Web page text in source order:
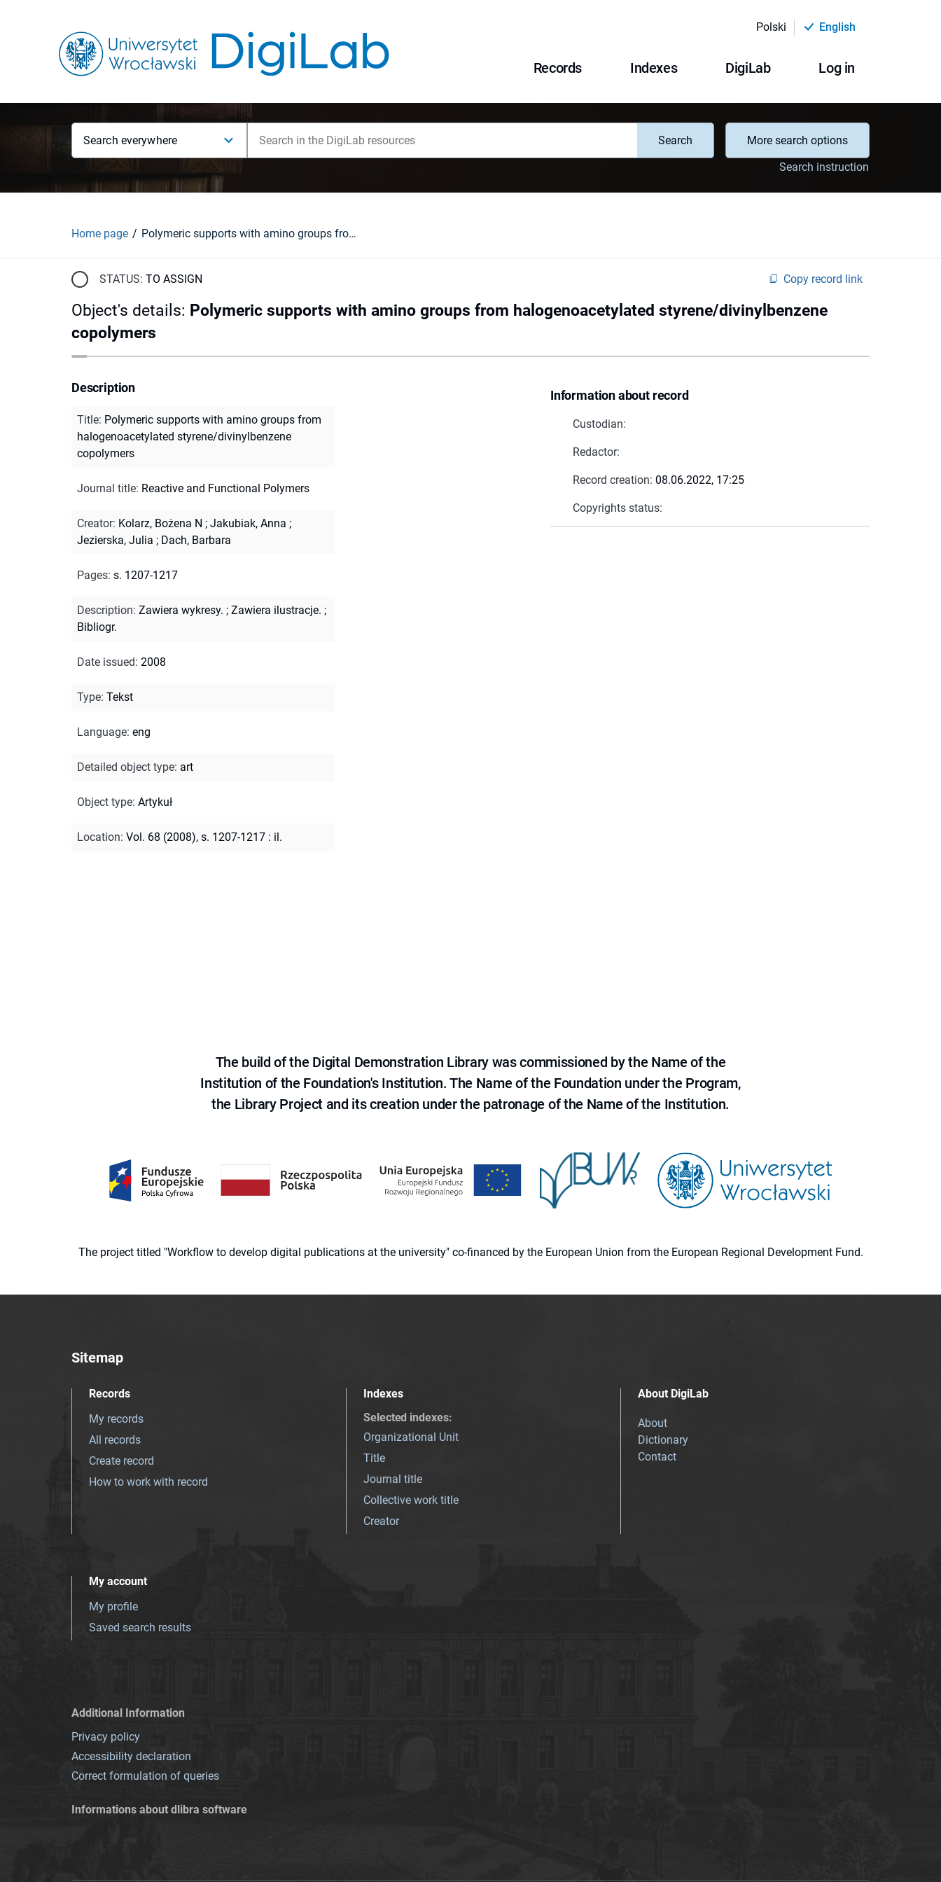
Polski English
Records Indexes DigiLab Log in
Search everywhere Search
More search options
Search instruction
Home page Polymeric supports with amino groups from halogenoacetylated styrene/divinylbenzene copolymers
STATUS: TO ASSIGN Copy record link
Object's details: Polymeric supports with amino groups from halogenoacetylated styrene/divinylbenzene
copolymers
Information about record
Custodian:
Redactor:
Record creation: 08.06.2022, 17:25
Copyrights status:
Description
Title: Polymeric supports with amino groups from
halogenoacetylated styrene/divinylbenzene
copolymers
Journal title: Reactive and Functional Polymers
Creator: Kolarz, Bożena N ; Jakubiak, Anna ;
Jezierska, Julia ; Dach, Barbara
Pages: s. 1207-1217
Description: Zawiera wykresy. ; Zawiera ilustracje. ;
Bibliogr.
Date issued: 2008
Type: Tekst
Language: eng
Detailed object type: art
Object type: Artykuł
Location: Vol. 68 (2008), s. 1207-1217 : il.
The build of the Digital Demonstration Library was commissioned by the Name of the
Institution of the Foundation's Institution. The Name of the Foundation under the Program,
the Library Project and its creation under the patronage of the Name of the Institution.
The project titled "Workflow to develop digital publications at the university" co-financed by the European Union from the European Regional Development Fund.
Sitemap
Records
My records
All records
Create record
How to work with record
Indexes
Selected indexes:
Organizational Unit
Title
Journal title
Collective work title
Creator
About DigiLab
About
Dictionary
Contact
My account
My profile
Saved search results
Additional Information
Privacy policy
Accessibility declaration
Correct formulation of queries
Informations about dlibra software